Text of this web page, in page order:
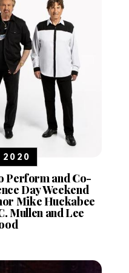
Perform and Co-
Day Weekend
Mike Huckabee
Mullen and Lee